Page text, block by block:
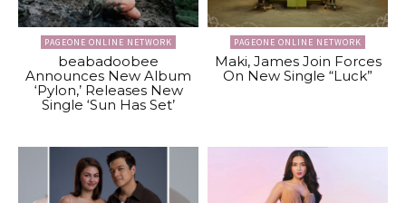
PAGEONE ONLINE NETWORK
beabadoobee
Announces New Album
‘Pylon,’ Releases New
Single ‘Sun Has Set’
PAGEONE ONLINE NETWORK
Maki, James Join Forces
On New Single “Luck”